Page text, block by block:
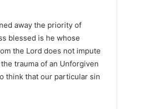
away the priority of
blessed is he whose
the Lord does not impute
trauma of an Unforgiven
think that our particular sin